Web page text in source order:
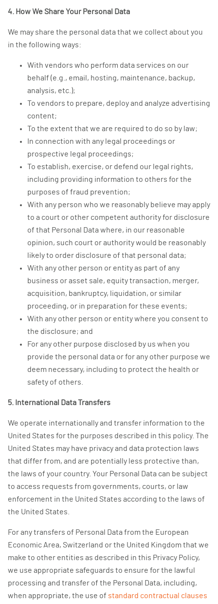
4. How We Share Your Personal Data
We may share the personal data that we collect about you
in the following ways:
With vendors who perform data services on our
behalf (e.g., email, hosting, maintenance, backup,
analysis, etc.);
To vendors to prepare, deploy and analyze advertising
content;
To the extent that we are required to do so by law;
In connection with any legal proceedings or
prospective legal proceedings;
To establish, exercise, or defend our legal rights,
including providing information to others for the
purposes of fraud prevention;
With any person who we reasonably believe may apply
to a court or other competent authority for disclosure
of that Personal Data where, in our reasonable
opinion, such court or authority would be reasonably
likely to order disclosure of that personal data;
With any other person or entity as part of any
business or asset sale, equity transaction, merger,
acquisition, bankruptcy, liquidation, or similar
proceeding, or in preparation for these events;
With any other person or entity where you consent to
the disclosure; and
For any other purpose disclosed by us when you
provide the personal data or for any other purpose we
deem necessary, including to protect the health or
safety of others.
5. International Data Transfers
We operate internationally and transfer information to the
United States for the purposes described in this policy. The
United States may have privacy and data protection laws
that differ from, and are potentially less protective than,
the laws of your country. Your Personal Data can be subject
to access requests from governments, courts, or law
enforcement in the United States according to the laws of
the United States.
For any transfers of Personal Data from the European
Economic Area, Switzerland or the United Kingdom that we
make to other entities as described in this Privacy Policy,
we use appropriate safeguards to ensure for the lawful
processing and transfer of the Personal Data, including,
when appropriate, the use of standard contractual clauses